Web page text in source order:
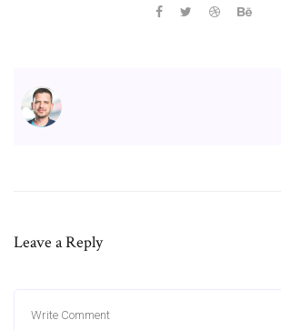
Leave a Reply